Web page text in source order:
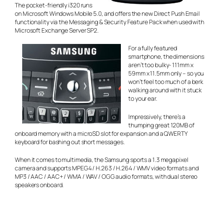
The pocket-friendly i320 runs
on Microsoft Windows Mobile 5.0, and offers the new Direct Push Email
functionality via the Messaging & Security Feature Pack when used with
Microsoft Exchange Server SP2.
For a fully featured
smartphone, the dimensions
aren’t too bulky- 111mm x
59mm x 11.5mm only – so you
won’t feel too much of a berk
walking around with it stuck
to your ear.
Impressively, there’s a
thumping great 120MB of
onboard memory with a microSD slot for expansion and a QWERTY
keyboard for bashing out short messages.
When it comes to multimedia, the Samsung sports a 1.3 megapixel
camera and supports MPEG4 / H.263 / H.264 / WMV video formats and
MP3 / AAC / AAC+ / WMA / WAV / OGG audio formats, with dual stereo
speakers onboard.